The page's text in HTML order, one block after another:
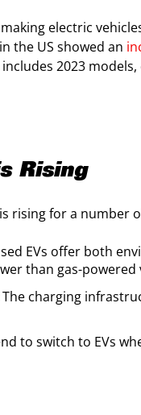
electric
the US showed an
2023
Rising
rising for a number
EVs offer both
than gas-powered
The charging
to switch to EVs